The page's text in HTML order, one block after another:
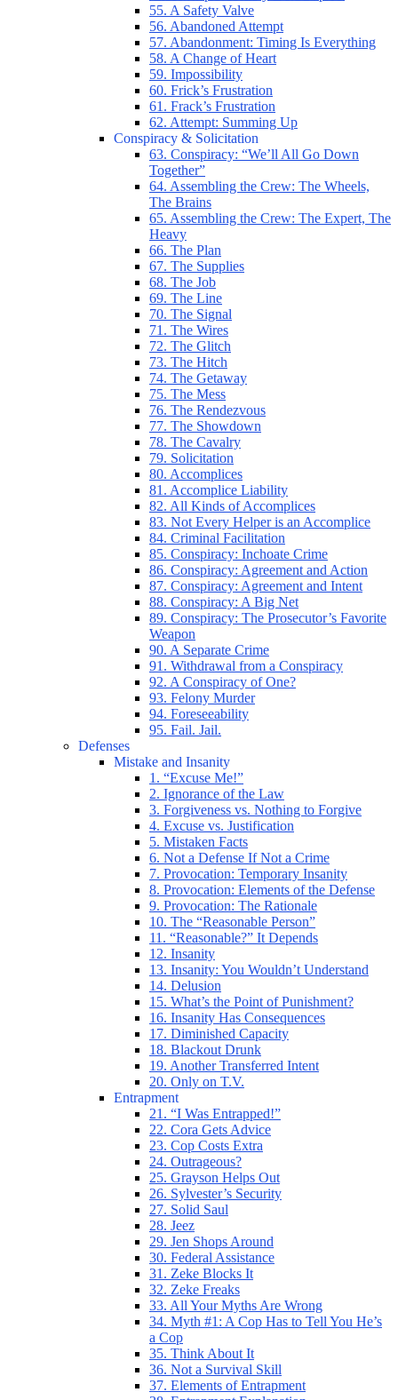
55. A Safety Valve
56. Abandoned Attempt
57. Abandonment: Timing Is Everything
58. A Change of Heart
59. Impossibility
60. Frick’s Frustration
61. Frack’s Frustration
62. Attempt: Summing Up
Conspiracy & Solicitation
63. Conspiracy: “We’ll All Go Down
Together”
64. Assembling the Crew: The Wheels,
The Brains
65. Assembling the Crew: The Expert, The
Heavy
66. The Plan
67. The Supplies
68. The Job
69. The Line
70. The Signal
71. The Wires
72. The Glitch
73. The Hitch
74. The Getaway
75. The Mess
76. The Rendezvous
77. The Showdown
78. The Cavalry
79. Solicitation
80. Accomplices
81. Accomplice Liability
82. All Kinds of Accomplices
83. Not Every Helper is an Accomplice
84. Criminal Facilitation
85. Conspiracy: Inchoate Crime
86. Conspiracy: Agreement and Action
87. Conspiracy: Agreement and Intent
88. Conspiracy: A Big Net
89. Conspiracy: The Prosecutor’s Favorite
Weapon
90. A Separate Crime
91. Withdrawal from a Conspiracy
92. A Conspiracy of One?
93. Felony Murder
94. Foreseeability
95. Fail. Jail.
Defenses
Mistake and Insanity
1. “Excuse Me!”
2. Ignorance of the Law
3. Forgiveness vs. Nothing to Forgive
4. Excuse vs. Justification
5. Mistaken Facts
6. Not a Defense If Not a Crime
7. Provocation: Temporary Insanity
8. Provocation: Elements of the Defense
9. Provocation: The Rationale
10. The “Reasonable Person”
11. “Reasonable?” It Depends
12. Insanity
13. Insanity: You Wouldn’t Understand
14. Delusion
15. What’s the Point of Punishment?
16. Insanity Has Consequences
17. Diminished Capacity
18. Blackout Drunk
19. Another Transferred Intent
20. Only on T.V.
Entrapment
21. “I Was Entrapped!”
22. Cora Gets Advice
23. Cop Costs Extra
24. Outrageous?
25. Grayson Helps Out
26. Sylvester’s Security
27. Solid Saul
28. Jeez
29. Jen Shops Around
30. Federal Assistance
31. Zeke Blocks It
32. Zeke Freaks
33. All Your Myths Are Wrong
34. Myth #1: A Cop Has to Tell You He’s
a Cop
35. Think About It
36. Not a Survival Skill
37. Elements of Entrapment